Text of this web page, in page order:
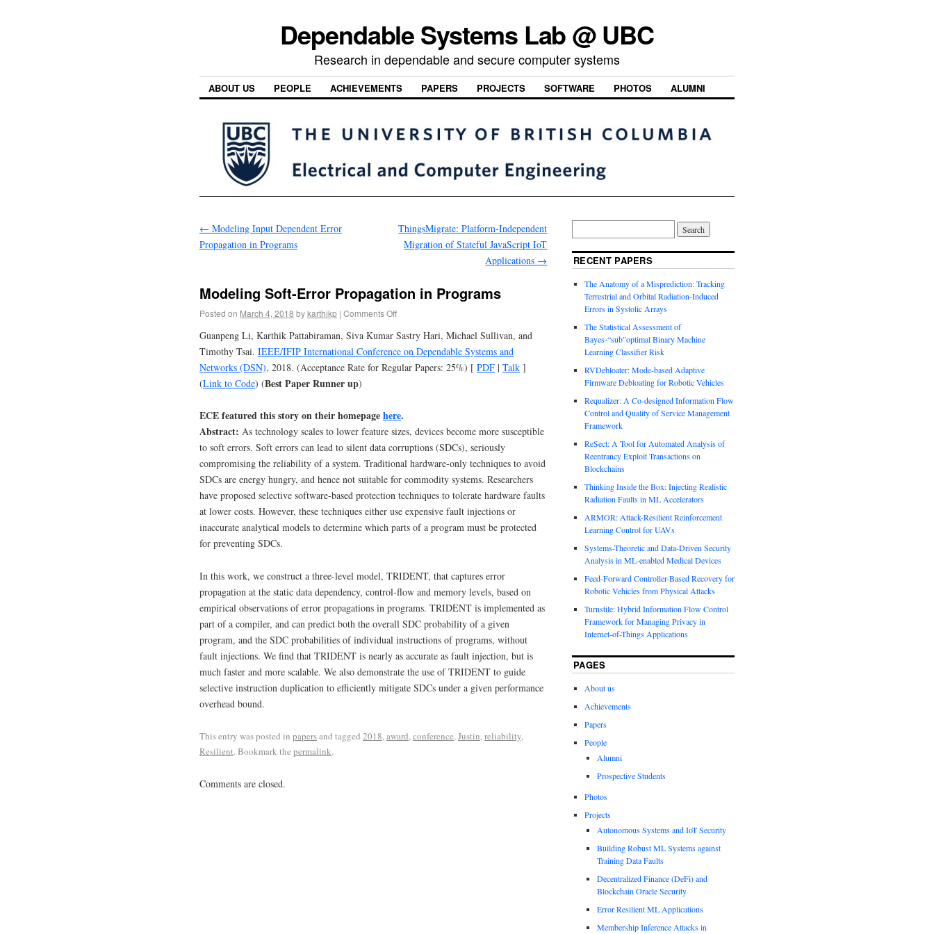
Dependable Systems Lab @ UBC
Research in dependable and secure computer systems
ABOUT US PEOPLE ACHIEVEMENTS PAPERS PROJECTS SOFTWARE PHOTOS ALUMNI
← Modeling Input Dependent Error
Propagation in Programs
ThingsMigrate: Platform-Independent
Migration of Stateful JavaScript IoT
Applications →
Modeling Soft-Error Propagation in Programs
Posted on March 4, 2018 bykarthikp | Comments Off
Guanpeng Li, Karthik Pattabiraman, Siva Kumar Sastry Hari, Michael Sullivan, and
Timothy Tsai. IEEE/IFIP International Conference on Dependable Systems and
Networks (DSN), 2018. (Acceptance Rate for Regular Papers: 25%) [ PDF | Talk ]
(Link to Code) (Best Paper Runner up)
ECE featured this story on their homepagehere.
Abstract: As technology scales to lower feature sizes, devices become more susceptible
to soft errors. Soft errors can lead to silent data corruptions (SDCs), seriously
compromising the reliability of a system. Traditional hardware-only techniques to avoid
SDCs are energy hungry, and hence not suitable for commodity systems. Researchers
have proposed selective software-based protection techniques to tolerate hardware faults
at lower costs. However, these techniques either use expensive fault injections or
inaccurate analytical models to determine which parts of a program must be protected
for preventing SDCs.
In this work, we construct a three-level model, TRIDENT, that captures error
propagation at the static data dependency, control-flow and memory levels, based on
empirical observations of error propagations in programs. TRIDENT is implemented as
part of a compiler, and can predict both the overall SDC probability of a given
program, and the SDC probabilities of individual instructions of programs, without
fault injections. We find that TRIDENT is nearly as accurate as fault injection, but is
much faster and more scalable. We also demonstrate the use of TRIDENT to guide
selective instruction duplication to efficiently mitigate SDCs under a given performance
overhead bound.
This entry was posted in papersand tagged 2018,award,conference,Justin,reliability,
Resilient. Bookmark the permalink.
Comments are closed.
RECENT PAPERS
The Anatomy of a Misprediction: Tracking
Terrestrial and Orbital Radiation-Induced
Errors in Systolic Arrays
The Statistical Assessment of
Bayes-“sub”optimal Binary Machine
Learning Classifier Risk
RVDebloater: Mode-based Adaptive
Firmware Debloating for Robotic Vehicles
Requalizer: A Co-designed Information Flow
Control and Quality of Service Management
Framework
ReSect: A Tool for Automated Analysis of
Reentrancy Exploit Transactions on
Blockchains
Thinking Inside the Box: Injecting Realistic
Radiation Faults in ML Accelerators
ARMOR: Attack-Resilient Reinforcement
Learning Control for UAVs
Systems-Theoretic and Data-Driven Security
Analysis in ML-enabled Medical Devices
Feed-Forward Controller-Based Recovery for
Robotic Vehicles from Physical Attacks
Turnstile: Hybrid Information Flow Control
Framework for Managing Privacy in
Internet-of-Things Applications
PAGES
About us
Achievements
Papers
People
Alumni
Prospective Students
Photos
Projects
Autonomous Systems and IoT Security
Building Robust ML Systems against
Training Data Faults
Decentralized Finance (DeFi) and
Blockchain Oracle Security
Error Resilient ML Applications
Membership Inference Attacks in